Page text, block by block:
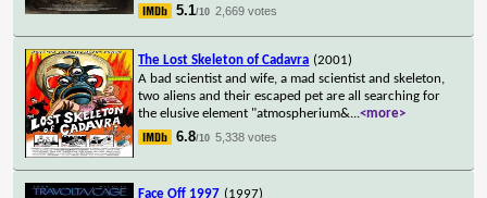
5.1/10 2,669 votes
The Lost Skeleton of Cadavra (2001)
A bad scientist and wife, a mad scientist and skeleton,
two aliens and their escaped pet are all searching for
the elusive element "atmospherium&...<more>
6.8/10 5,338 votes
Face Off 1997 (1997)